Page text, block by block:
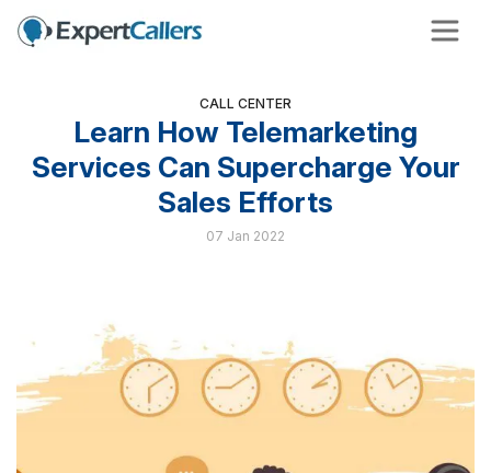
CALL CENTER
Learn How Telemarketing
Services Can Supercharge Your
Sales Efforts
07 Jan 2022